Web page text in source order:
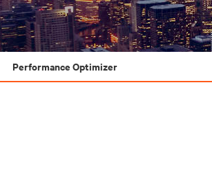
Performance Optimizer